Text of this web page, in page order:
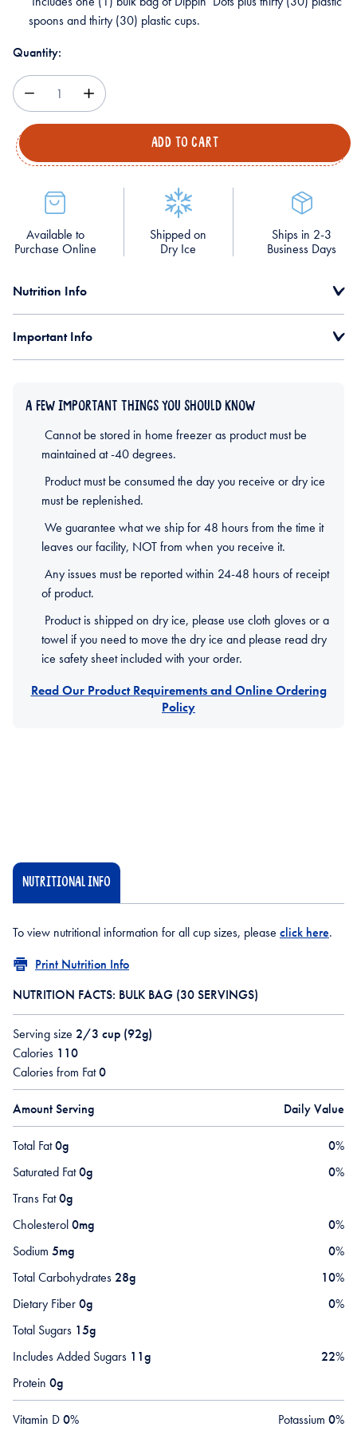
spoons and thirty (30) plastic cups.
Quantity:
Decrease
Increase
Quantity
Available to
Purchase Online
Shipped on
Dry Ice
Ships in 2-3
Business Days
Nutrition Info
Important Info
A FEW IMPORTANT THINGS YOU SHOULD KNOW
Cannot be stored in home freezer as product must be
maintained at -40 degrees.
Product must be consumed the day you receive or dry ice
must be replenished.
We guarantee what we ship for 48 hours from the time it
leaves our facility, NOT from when you receive it.
Any issues must be reported within 24-48 hours of receipt
of product.
Product is shipped on dry ice, please use cloth gloves or a
towel if you need to move the dry ice and please read dry
ice safety sheet included with your order.
Read Our Product Requirements and Online Ordering
Policy
NUTRITIONAL INFO
To view nutritional information for all cup sizes, please click here.
Print Nutrition Info
NUTRITION FACTS: BULK BAG (30 SERVINGS)
Serving size 2/3 cup (92g)
Calories 110
Calories from Fat0
Amount Serving Daily Value
Total Fat0g 0%
Saturated Fat0g 0%
Trans Fat0g
Cholesterol0mg 0%
Sodium 5mg 0%
Total Carbohydrates28g 10%
Dietary Fiber0g 0%
Total Sugars 15g
Includes Added Sugars 11g 22%
Protein 0g
Vitamin D0% Potassium 0%